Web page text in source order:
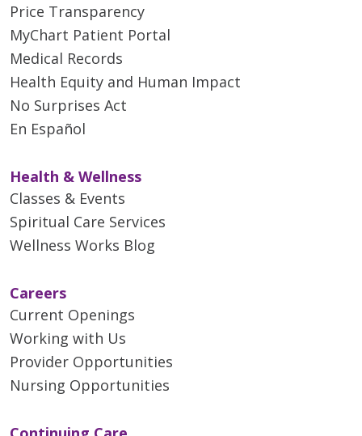
Price Transparency
MyChart Patient Portal
Medical Records
Health Equity and Human Impact
No Surprises Act
En Español
Health & Wellness
Classes & Events
Spiritual Care Services
Wellness Works Blog
Careers
Current Openings
Working with Us
Provider Opportunities
Nursing Opportunities